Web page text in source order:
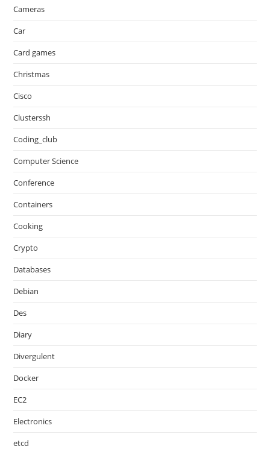
Cameras
Car
Card games
Christmas
Cisco
Clusterssh
Coding_club
Computer Science
Conference
Containers
Cooking
Crypto
Databases
Debian
Des
Diary
Divergulent
Docker
EC2
Electronics
etcd